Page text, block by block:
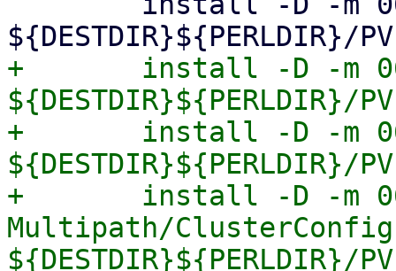
+	install -D -m 0644 Multipath.pm
${DESTDIR}${PERLDIR}/
+	install -D -m 0644 Multipath/Config.pm
+	install -D -m 0644
Multipath/